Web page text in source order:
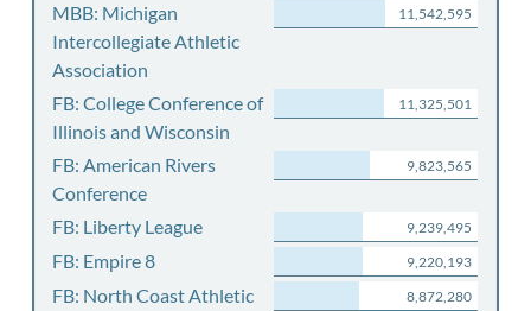
MBB: Michigan
Intercollegiate Athletic
Association
11,542,595
FB: College Conference of
Illinois and Wisconsin
11,325,501
FB: American Rivers
Conference
9,823,565
FB: Liberty League 9,239,495
FB: Empire 8 9,220,193
FB: North Coast Athletic
8,872,280